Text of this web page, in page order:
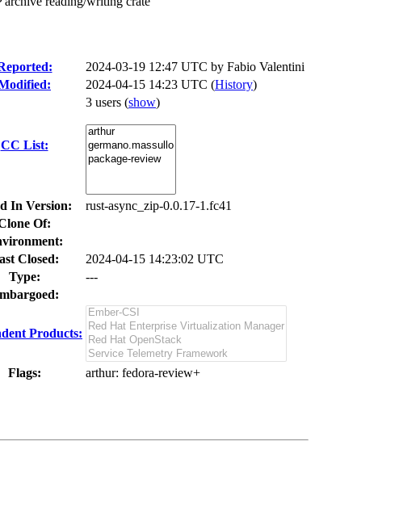
2024-03-19 12:47 UTC by Fabio Valentini
2024-04-15 14:23 UTC (History)
CC List:
3 users (show)
In Version:
rust-async_zip-0.0.17-1.fc41
Of:
Closed:
2024-04-15 14:23:02 UTC
Type:
---
Products:
Flags: arthur: fedora-review+